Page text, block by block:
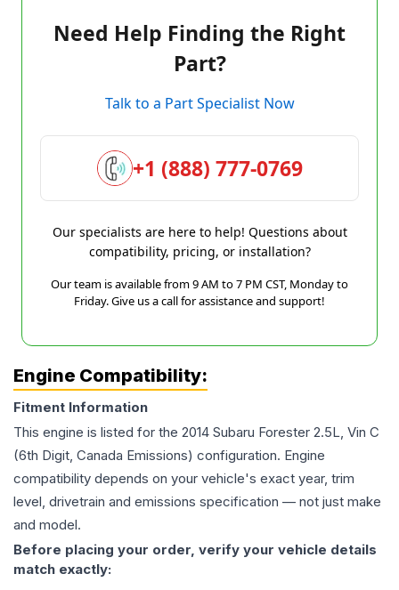
Need Help Finding the Right
Part?
Talk to a Part Specialist Now
+1 (888) 777-0769
Our specialists are here to help! Questions about
compatibility, pricing, or installation?
Our team is available from 9 AM to 7 PM CST, Monday to
Friday. Give us a call for assistance and support!
Engine Compatibility:
Fitment Information
This engine is listed for the 2014 Subaru Forester 2.5L, Vin C
(6th Digit, Canada Emissions) configuration. Engine
compatibility depends on your vehicle's exact year, trim
level, drivetrain and emissions specification — not just make
and model.
Before placing your order, verify your vehicle details
match exactly: